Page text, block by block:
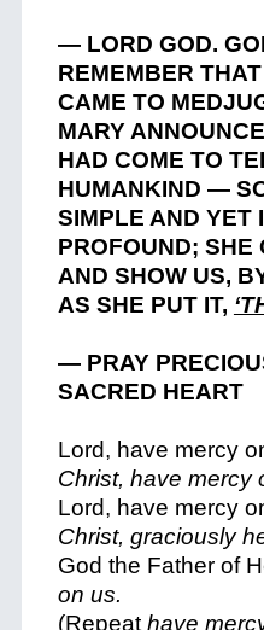
— LORD GOD.
REMEMBER
CAME TO
MARY
HAD COME TO
HUMANKIND —
SIMPLE AND YET
PROFOUND; SHE
AND SHOW US,
AS SHE PUT IT,
— PRAY
SACRED HEART
Lord, have mercy
Christ, have mercy
Lord, have mercy
Christ, graciously
God the Father of
on us.
(Repeat have